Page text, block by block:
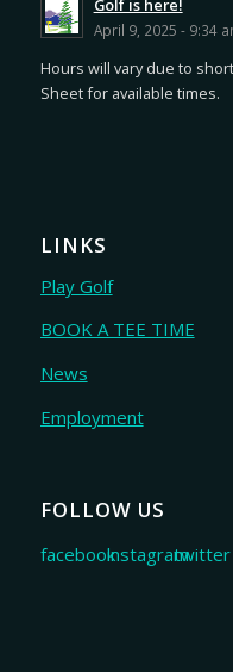
Golf is here!
April 9, 2025 - 9:34
Hours will vary due to
Sheet for available times.
LINKS
Play Golf
BOOK A TEE TIME
News
Employment
FOLLOW US